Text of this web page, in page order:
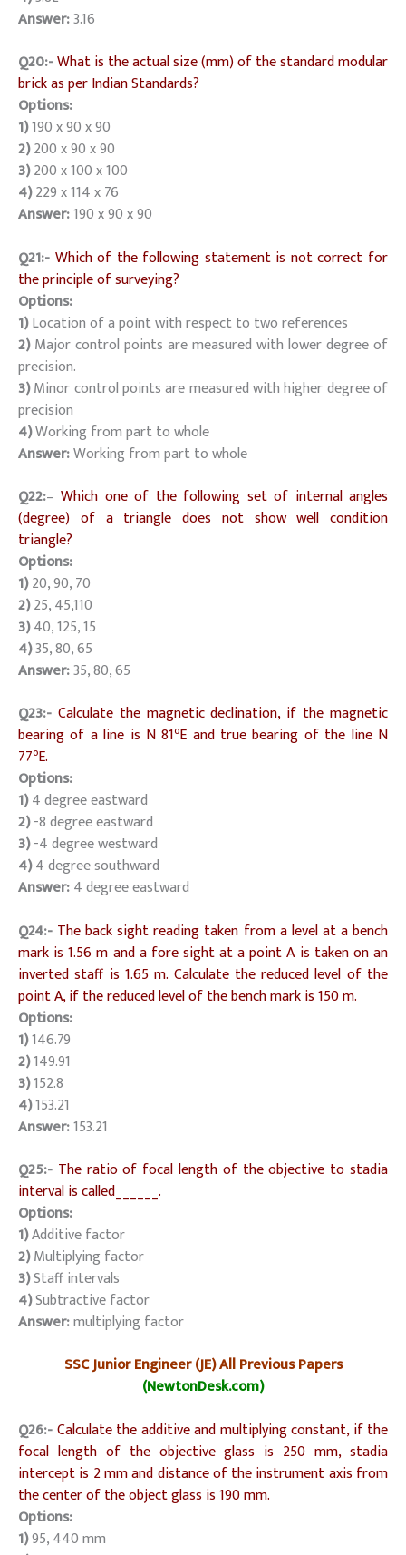
Answer:3.16
Q20:-What is the actual size (mm) of the standard modular
brick as per Indian Standards?
Options:
1)190 x 90 x 90
2)200 x 90 x 90
3)200 x 100 x 100
4)229 x 114 x 76
Answer:190 x 90 x 90
Q21:- Which of the following statement is not correct for
the principle of surveying?
Options:
1)Location of a point with respect to two references
2)Major control points are measured with lower degree of
precision.
3)Minor control points are measured with higher degree of
precision
4)Working from part to whole
Answer:Working from part to whole
Q22:–Which one of the following set of internal angles
(degree) of a triangle does not show well condition
triangle?
Options:
1)20, 90, 70
2)25, 45,110
3)40, 125, 15
4)35, 80, 65
Answer:35, 80, 65
Q23:- Calculate the magnetic declination, if the magnetic
bearing of a line is N 81oE and true bearing of the line N
77oE.
Options:
1)4 degree eastward
2)-8 degree eastward
3)-4 degree westward
4)4 degree southward
Answer:4 degree eastward
Q24:- The back sight reading taken from a level at a bench
mark is 1.56 m and a fore sight at a point A is taken on an
inverted staff is 1.65 m. Calculate the reduced level of the
point A, if the reduced level of the bench mark is 150 m.
Options:
1)146.79
2)149.91
3)152.8
4)153.21
Answer:153.21
Q25:- The ratio of focal length of the objective to stadia
interval is called______.
Options:
1)Additive factor
2)Multiplying factor
3)Staff intervals
4)Subtractive factor
Answer:multiplying factor
SSC Junior Engineer (JE) All Previous Papers
(NewtonDesk.com)
Q26:-Calculate the additive and multiplying constant, if the
focal length of the objective glass is 250 mm, stadia
intercept is 2 mm and distance of the instrument axis from
the center of the object glass is 190 mm.
Options:
1)95, 440 mm